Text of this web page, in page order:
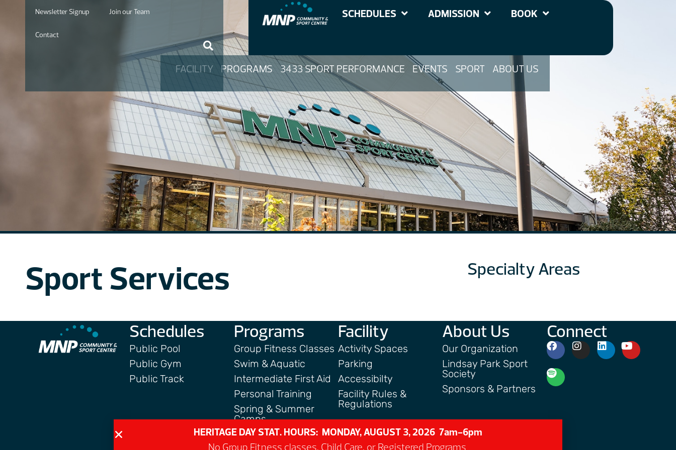
Newsletter Signup Join our Team
Contact
SCHEDULES ADMISSION BOOK
FACILITY PROGRAMS 3433 SPORT PERFORMANCE EVENTS SPORT ABOUT US
Sport Services Specialty Areas
Schedules
Public Pool
Public Gym
Public Track
Programs
Group Fitness Classes
Swim & Aquatic
Intermediate First Aid
Personal Training
Spring & Summer
Camps
Facility
Activity Spaces
Parking
Accessibilty
Facility Rules &
Regulations
About Us
Our Organization
Lindsay Park Sport
Society
Sponsors & Partners
Connect
HERITAGE DAY STAT. HOURS: MONDAY, AUGUST 3, 2026 7am-6pm
No Group Fitness classes, Child Care, or Registered Programs